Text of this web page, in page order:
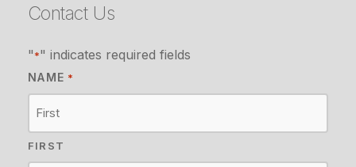
Contact Us
"*" indicates required fields
NAME *
FIRST